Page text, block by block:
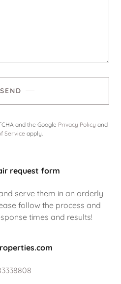
SEND
and the Google Privacy Policy and
Service apply.
request form
serve them in an orderly
follow the process and
times and results!